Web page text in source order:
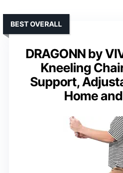
DRAGONN by
Kneeling
Support,
Home
BEST OVERALL